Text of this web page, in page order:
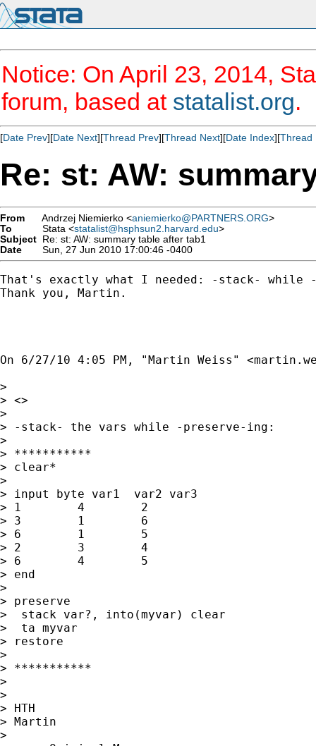
Notice: On April 23, 2014,
forum, based at statalist.org.
[Date Prev][Date Next][Thread Prev][Thread Next][Date Index][Thread
Re: st: AW:
From Andrzej Niemierko <aniemierko@PARTNERS.ORG>
To
Stata <statalist@hsphsun2.harvard.edu>
Subject Re: st: AW: summary table after tab1
Date
Sun, 27 Jun 2010 17:00:46 -0400
That's exactly what I needed: -stack- while
Thank you, Martin.
On 6/27/10 4:05 PM, "Martin Weiss" <
>
> <>
>
> -stack- the vars while -preserve-ing:
>
> ***********
> clear*
>
> input byte var1  var2 var3
> 1        4        2
> 3        1        6
> 6        1        5
> 2        3        4
> 6        4        5
> end
>
> preserve
>  stack var?, into(myvar) clear
>  ta myvar
> restore
>
> ***********
>
>
> HTH
> Martin
>